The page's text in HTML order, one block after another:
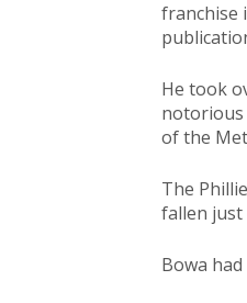
franchise
He took
notorious
of the
The
fallen just
Bowa